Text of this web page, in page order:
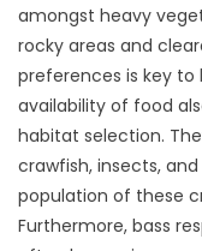
amongst heavy
rocky areas and
preferences is key
availability of food
habitat selection.
crawfish, insects,
population of these
Furthermore, bass